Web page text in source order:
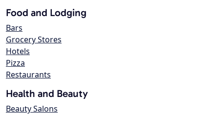
Food and Lodging
Bars
Grocery Stores
Hotels
Pizza
Restaurants
Health and Beauty
Beauty Salons